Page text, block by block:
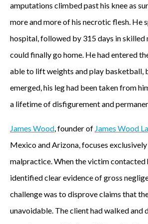
amputations climbed past his knee as
more and more of his necrotic flesh. He
hospital, followed by 315 days in skilled
could finally go home. He had entered
able to lift weights and play basketball,
emerged, his leg had been taken from
a lifetime of disfigurement and
James Wood, founder of James Wood
Mexico and Arizona, focuses
malpractice. When the victim contacted
identified clear evidence of gross
challenge was to disprove claims that
unavoidable. The client had walked and